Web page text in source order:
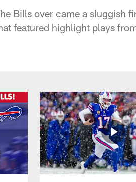
Bills over came a sluggish
featured highlight plays